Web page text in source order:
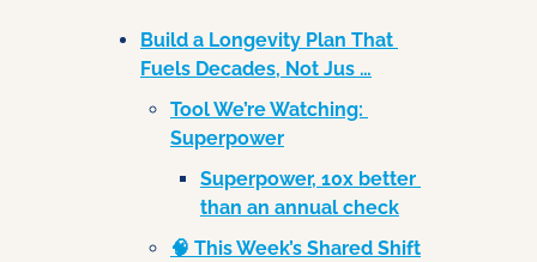
Build a Longevity Plan That
Fuels Decades, Not Jus …
Tool We’re Watching:
Superpower
Superpower, 10x better
than an annual check
🧠 This Week’s Shared Shift